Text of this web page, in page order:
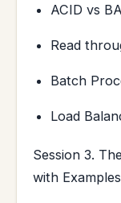
ACID vs
Read
Batch
Load
Session 3.
with